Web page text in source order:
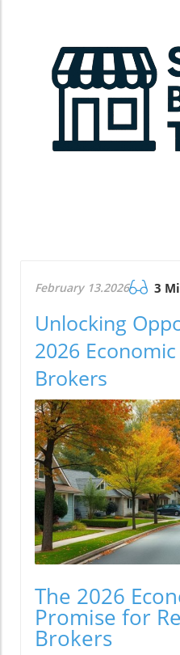
February 13.2026 3
Unlocking
2026
Brokers
The 2026
Promise for
Brokers